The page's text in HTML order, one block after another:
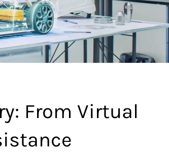
From Virtual